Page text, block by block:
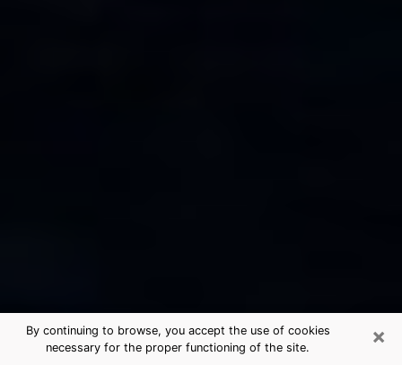
×
By continuing to browse, you accept the use of cookies
necessary for the proper functioning of the site.